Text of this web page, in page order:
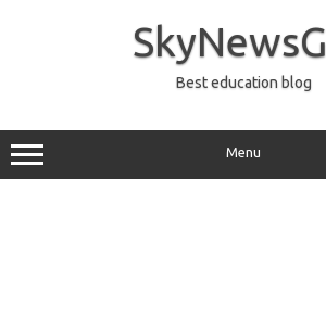
Best education blog
Menu